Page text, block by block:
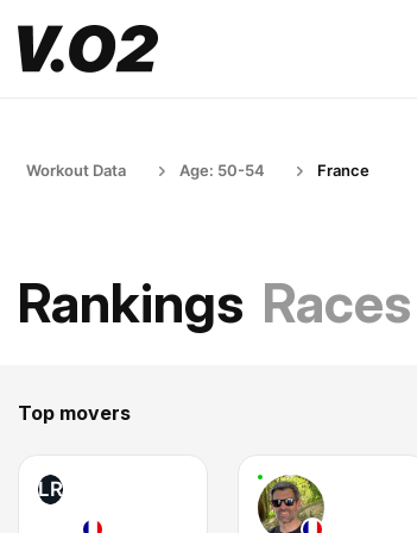
Workout Data Age: 50-54 France
Rankings Races
Top movers
LR